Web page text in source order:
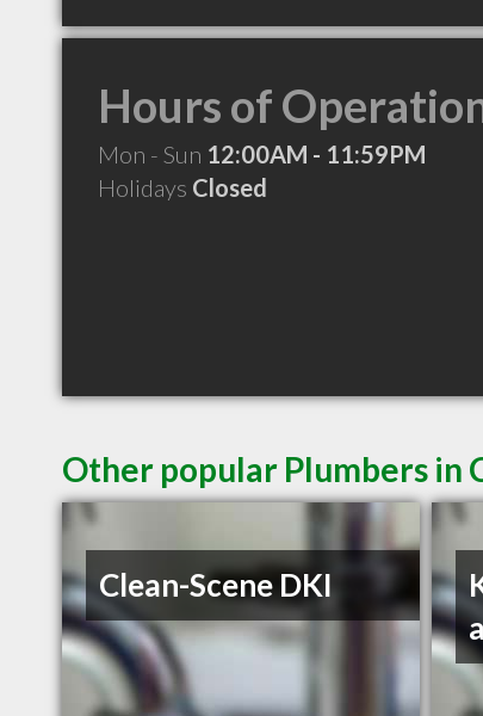
Hours of
Mon - Sun 12:00AM - 11:59PM
Holidays Closed
Other popular Plumbers in
Clean-Scene DKI